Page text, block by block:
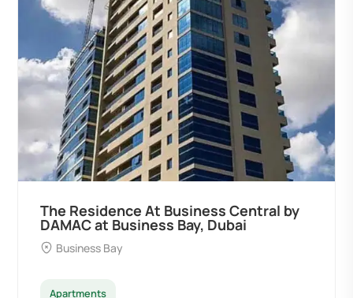
Ocean Pearl By Sd by Samana
Developers at Palm Deira, Dubai